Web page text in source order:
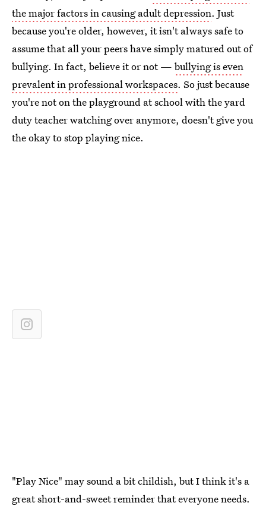
the major factors in causing adult depression. Just
because you're older, however, it isn't always safe to
assume that all your peers have simply matured out of
bullying. In fact, believe it or not — bullying is even
prevalent in professional workspaces. So just because
you're not on the playground at school with the yard
duty teacher watching over anymore, doesn't give you
the okay to stop playing nice.
"Play Nice" may sound a bit childish, but I think it's a
great short-and-sweet reminder that everyone needs.